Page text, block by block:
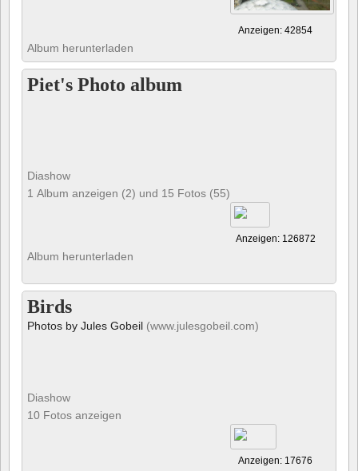
Anzeigen: 42854
Album herunterladen
Piet's Photo album
Diashow
1 Album anzeigen (2) und 15 Fotos (55)
Anzeigen: 126872
Album herunterladen
Birds
Photos by Jules Gobeil (www.julesgobeil.com)
Diashow
10 Fotos anzeigen
Anzeigen: 17676